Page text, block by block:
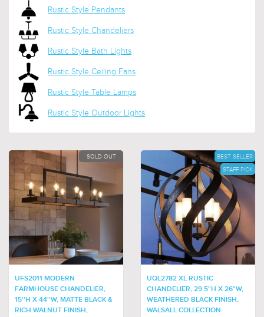
Rustic Style Pendants
Rustic Style Chandeliers
Rustic Style Bath Lights
Rustic Style Ceiling Fans
Rustic Style Table Lamps
Rustic Style Outdoor Lights
SOLD OUT
UFS2011 MODERN
FARMHOUSE CHANDELIER,
15''H X 44''W, MATTE BLACK &
RICH WALNUT FINISH,
BEST SELLER
STAFF PICK
UQL2782 XL RUSTIC
CHANDELIER, 29.5"H X 26"W,
WEATHERED BLACK FINISH,
WALSALL COLLECTION